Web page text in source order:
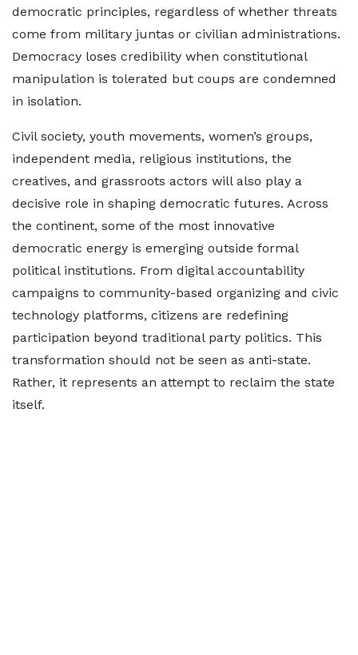
democratic principles, regardless of whether threats
come from military juntas or civilian administrations.
Democracy loses credibility when constitutional
manipulation is tolerated but coups are condemned
in isolation.
Civil society, youth movements, women’s groups,
independent media, religious institutions, the
creatives, and grassroots actors will also play a
decisive role in shaping democratic futures. Across
the continent, some of the most innovative
democratic energy is emerging outside formal
political institutions. From digital accountability
campaigns to community-based organizing and civic
technology platforms, citizens are redefining
participation beyond traditional party politics. This
transformation should not be seen as anti-state.
Rather, it represents an attempt to reclaim the state
itself.